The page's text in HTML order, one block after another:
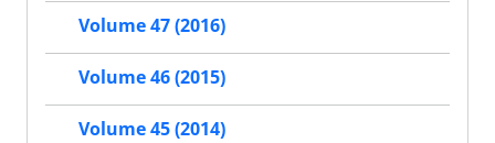
Volume 47 (2016)
Volume 46 (2015)
Volume 45 (2014)